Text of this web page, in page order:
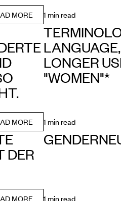
MORE 1 min read
MORE
LONGER
"WOMEN"*
1 min read
DER
MORE 1 min read